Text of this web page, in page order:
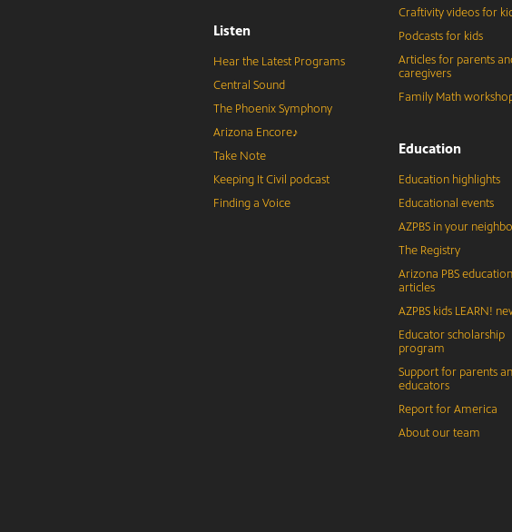
Listen
Hear the Latest Programs
Central Sound
The Phoenix Symphony
Arizona Encore♪
Take Note
Keeping It Civil podcast
Finding a Voice
Craftivity videos for
Podcasts for kids
Articles for parents
caregivers
Family Math
Education
Education highlights
Educational events
AZPBS in your
The Registry
Arizona PBS
articles
AZPBS kids LEARN!
Educator scholarship
program
Support for parents
educators
Report for America
About our team